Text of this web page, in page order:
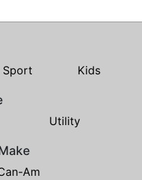
Sport Kids
Utility
Am